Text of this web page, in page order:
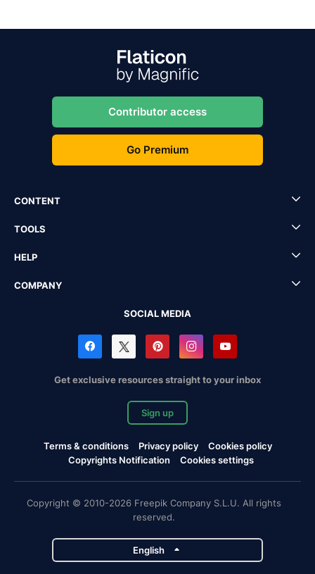
Contributor access
Go Premium
CONTENT
TOOLS
HELP
COMPANY
SOCIAL MEDIA
Get exclusive resources straight to your inbox
Sign up
Terms & conditions Privacy policy
Cookies policy
Copyrights Notification
Cookies settings
Copyright © 2010-2026 Freepik Company S.L.U. All rights
reserved.
English